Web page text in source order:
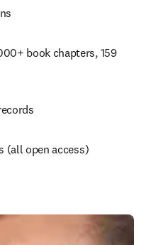
book chapters, 159
(all open access)